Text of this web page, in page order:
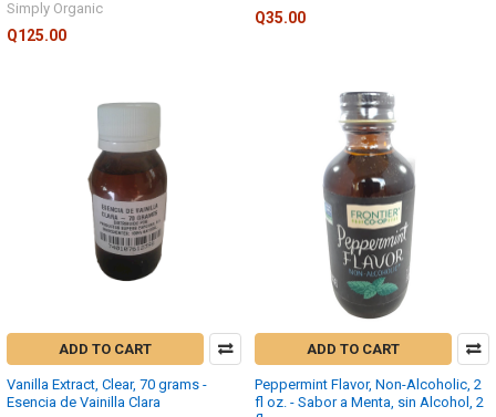
Simply Organic
Q125.00
Q35.00
ADD TO CART
Vanilla Extract, Clear, 70 grams -
Esencia de Vainilla Clara
ADD TO CART
Peppermint Flavor, Non-Alcoholic, 2
fl oz. - Sabor a Menta, sin Alcohol, 2